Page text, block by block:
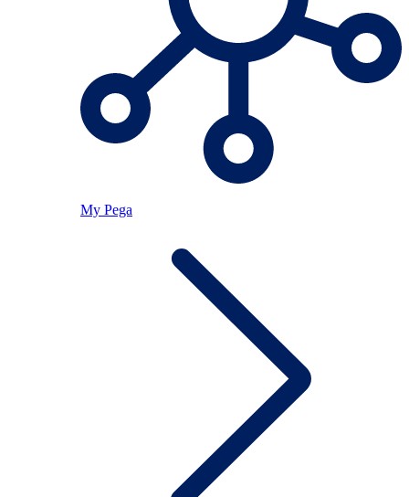
My Pega